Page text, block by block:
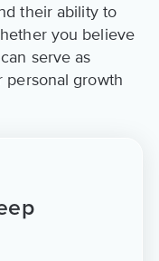
their ability to
you believe
serve as
personal growth